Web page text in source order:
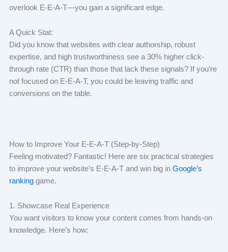
overlook E-E-A-T—you gain a significant edge.
A Quick Stat:
Did you know that websites with clear authorship, robust
expertise, and high trustworthiness see a 30% higher click-
through rate (CTR) than those that lack these signals? If you’re
not focused on E-E-A-T, you could be leaving traffic and
conversions on the table.
How to Improve Your E-E-A-T (Step-by-Step)
Feeling motivated? Fantastic! Here are six practical strategies
to improve your website’s E-E-A-T and win big in Google’s
rankinggame.
1. Showcase Real Experience
You want visitors to know your content comes from hands-on
knowledge. Here’s how: